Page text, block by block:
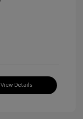
View Details